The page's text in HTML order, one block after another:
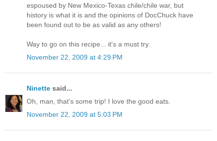
espoused by New Mexico-Texas chile/chile war, but
history is what it is and the opinions of DocChuck have
been found out to be as valid as any others!
Way to go on this recipe... it's a must try.
November 22, 2009 at 4:29 PM
Ninette said...
Oh, man, that's some trip! I love the good eats.
November 22, 2009 at 5:03 PM